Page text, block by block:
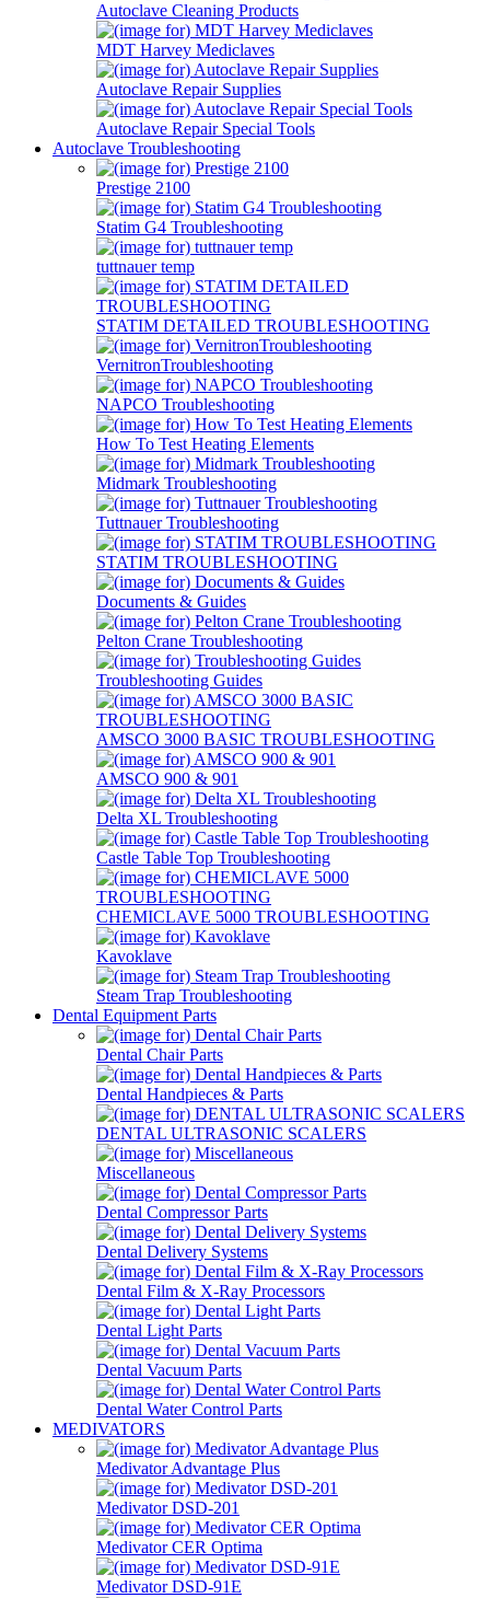
Autoclave Cleaning Products
MDT Harvey Mediclaves
Autoclave Repair Supplies
Autoclave Repair Special Tools
Autoclave Troubleshooting
Prestige 2100
Statim G4 Troubleshooting
tuttnauer temp
STATIM DETAILED TROUBLESHOOTING
VernitronTroubleshooting
NAPCO Troubleshooting
How To Test Heating Elements
Midmark Troubleshooting
Tuttnauer Troubleshooting
STATIM TROUBLESHOOTING
Documents & Guides
Pelton Crane Troubleshooting
Troubleshooting Guides
AMSCO 3000 BASIC TROUBLESHOOTING
AMSCO 900 & 901
Delta XL Troubleshooting
Castle Table Top Troubleshooting
CHEMICLAVE 5000 TROUBLESHOOTING
Kavoklave
Steam Trap Troubleshooting
Dental Equipment Parts
Dental Chair Parts
Dental Handpieces & Parts
DENTAL ULTRASONIC SCALERS
Miscellaneous
Dental Compressor Parts
Dental Delivery Systems
Dental Film & X-Ray Processors
Dental Light Parts
Dental Vacuum Parts
Dental Water Control Parts
MEDIVATORS
Medivator Advantage Plus
Medivator DSD-201
Medivator CER Optima
Medivator DSD-91E